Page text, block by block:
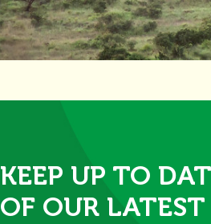
KEEP UP TO
OF OUR LATEST